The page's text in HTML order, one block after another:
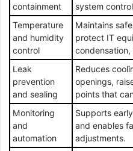
containment
system
Temperature
and humidity
control
Maintains
protect IT
Leak
prevention
and sealing
Reduces
openings,
points that
Monitoring
and
automation
Supports
and enables
adjustments.